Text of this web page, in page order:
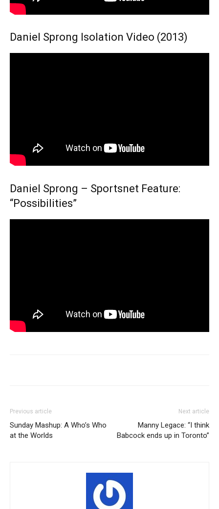
Daniel Sprong Isolation Video (2013)
Daniel Sprong – Sportsnet Feature:
“Possibilities”
Previous article
Sunday Mashup: A Who’s Who
at the Worlds
Next article
Manny Legace: “I think
Babcock ends up in Toronto”